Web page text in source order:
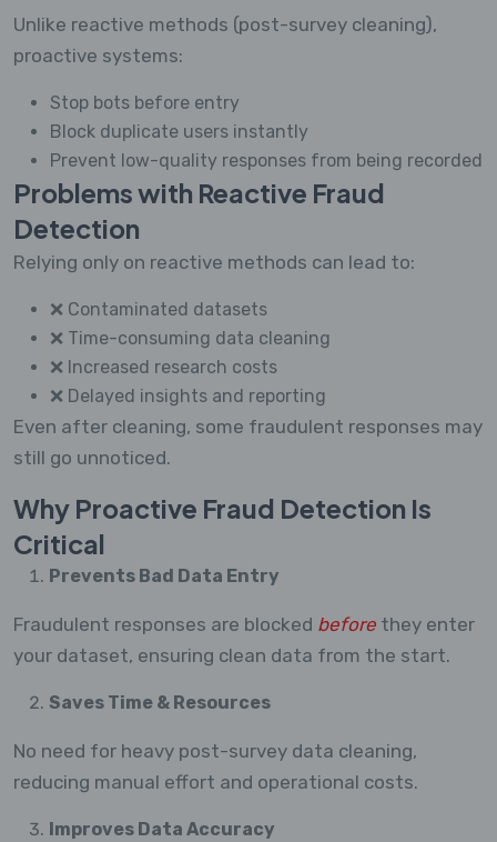
Unlike reactive methods (post-survey cleaning),
proactive systems:
Stop bots before entry
Block duplicate users instantly
Prevent low-quality responses from being recorded
Problems with Reactive Fraud
Detection
Relying only on reactive methods can lead to:
❌ Contaminated datasets
❌ Time-consuming data cleaning
❌ Increased research costs
❌ Delayed insights and reporting
Even after cleaning, some fraudulent responses may
still go unnoticed.
Why Proactive Fraud Detection Is
Critical
Prevents Bad Data Entry
Fraudulent responses are blocked before they enter
your dataset, ensuring clean data from the start.
Saves Time & Resources
No need for heavy post-survey data cleaning,
reducing manual effort and operational costs.
Improves Data Accuracy